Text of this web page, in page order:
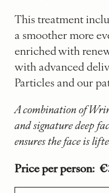
This treatment
a smoother more
enriched with
with advanced
Particles and our
A combination of
and signature deep
ensures the face is
Price per person: